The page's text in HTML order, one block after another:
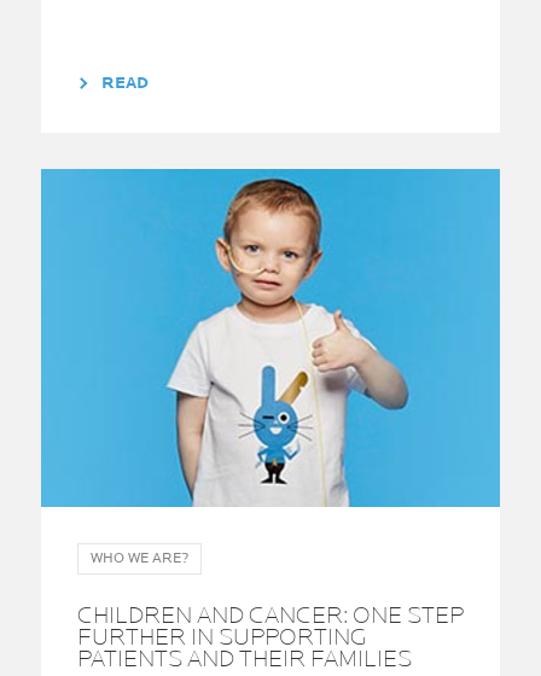
READ
WHO WE ARE?
CHILDREN AND CANCER: ONE STEP
FURTHER IN SUPPORTING
PATIENTS AND THEIR FAMILIES